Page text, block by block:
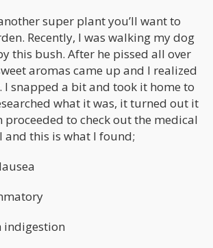
super plant you’ll want to
Recently, I was walking my dog
this bush. After he pissed all over
aromas came up and I realized
I snapped a bit and took it home to
what it was, it turned out it
proceeded to check out the medical
and this is what I found;
indigestion